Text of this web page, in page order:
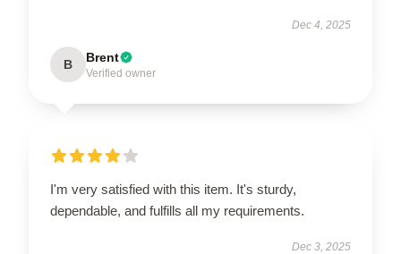
Dec 4, 2025
B Brent
Verified owner
I'm very satisfied with this item. It's sturdy,
dependable, and fulfills all my requirements.
Dec 3, 2025